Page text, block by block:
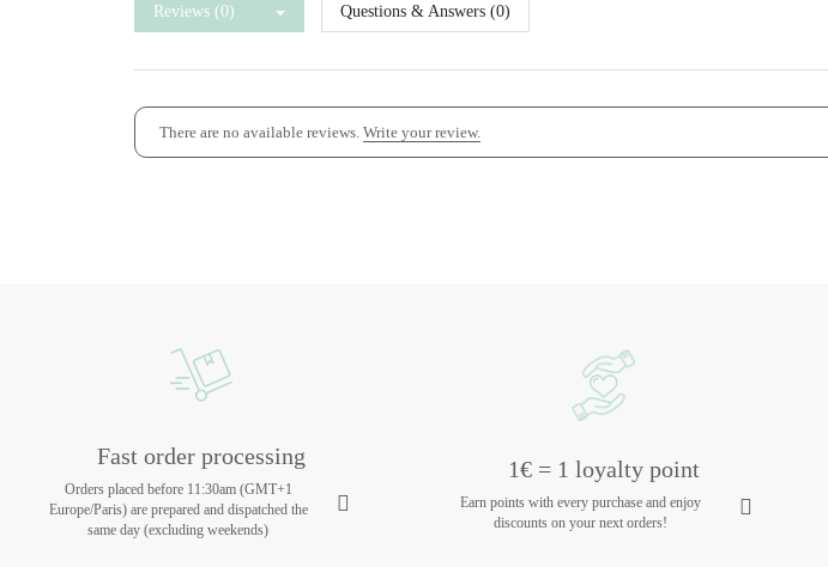
Reviews (0) Questions & Answers (0)
There are no available reviews. Write your review.
Fast order processing
Orders placed before 11:30am (GMT+1
Europe/Paris) are prepared and dispatched the
same day (excluding weekends)
1€ = 1 loyalty point
Earn points with every purchase and enjoy
discounts on your next orders!